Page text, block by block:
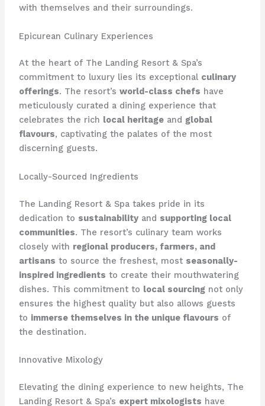
with themselves and their surroundings.
Epicurean Culinary Experiences
At the heart of The Landing Resort & Spa’s
commitment to luxury lies its exceptional culinary
offerings. The resort’s world-class chefs have
meticulously curated a dining experience that
celebrates the rich local heritageand global
flavours, captivating the palates of the most
discerning guests.
Locally-Sourced Ingredients
The Landing Resort & Spa takes pride in its
dedication to sustainabilityand supporting local
communities. The resort’s culinary team works
closely with regional producers, farmers, and
artisans to source the freshest, most seasonally-
inspired ingredients to create their mouthwatering
dishes. This commitment to local sourcingnot only
ensures the highest quality but also allows guests
to immerse themselves in the unique flavours of
the destination.
Innovative Mixology
Elevating the dining experience to new heights, The
Landing Resort & Spa’s expert mixologists have